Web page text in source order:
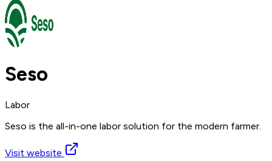
Seso
Labor
Seso is the all-in-one labor solution for the modern farmer.
Visit website